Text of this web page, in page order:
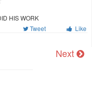
HIS WORK
Tweet
Like
Next